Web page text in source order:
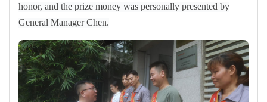
honor, and the prize money was personally presented by
General Manager Chen.